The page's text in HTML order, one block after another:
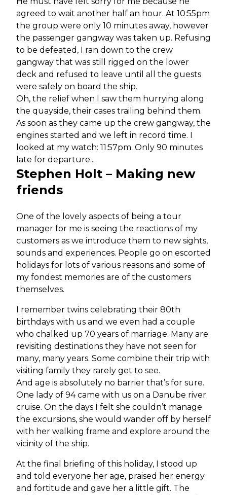
agreed to wait another half an hour. At 10:55pm
the group were only 10 minutes away, however
the passenger gangway was taken up. Refusing
to be defeated, I ran down to the crew
gangway that was still rigged on the lower
deck and refused to leave until all the guests
were safely on board the ship.
Oh, the relief when I saw them hurrying along
the quayside, their cases trailing behind them.
As soon as they came up the crew gangway, the
engines started and we left in record time. I
looked at my watch: 11:57pm. Only 90 minutes
late for departure...
Stephen Holt – Making new
friends
One of the lovely aspects of being a tour
manager for me is seeing the reactions of my
customers as we introduce them to new sights,
sounds and experiences. People go on escorted
holidays for lots of various reasons and some of
my fondest memories are of the customers
themselves.
I remember twins celebrating their 80th
birthdays with us and we even had a couple
who chalked up 70 years of marriage. Many are
revisiting destinations they have not seen for
many, many years. Some combine their trip with
visiting family they rarely get to see.
And age is absolutely no barrier that’s for sure.
One lady of 94 came with us on a Danube river
cruise. On the days I felt she couldn’t manage
the excursions, she would wander off by herself
with her walking frame and explore around the
vicinity of the ship.
At the final briefing of this holiday, I stood up
and told everyone her age, praised her energy
and fortitude and gave her a little gift. The